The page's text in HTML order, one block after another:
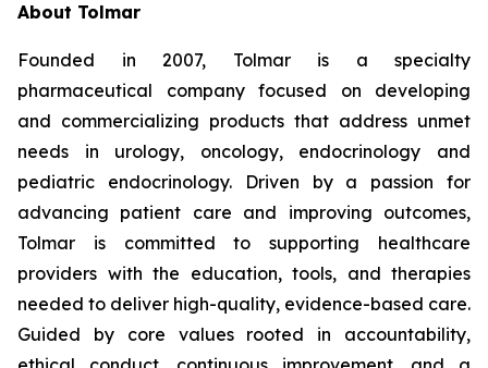
About Tolmar
Founded in 2007, Tolmar is a specialty
pharmaceutical company focused on developing
and commercializing products that address unmet
needs in urology, oncology, endocrinology and
pediatric endocrinology. Driven by a passion for
advancing patient care and improving outcomes,
Tolmar is committed to supporting healthcare
providers with the education, tools, and therapies
needed to deliver high-quality, evidence-based care.
Guided by core values rooted in accountability,